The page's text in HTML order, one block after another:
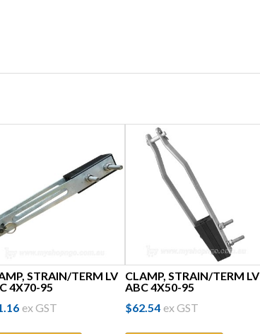
STRAIN/TERM LV
4X70-95
ex GST
CLAMP, STRAIN/TERM LV
ABC 4X50-95
$62.54 ex GST